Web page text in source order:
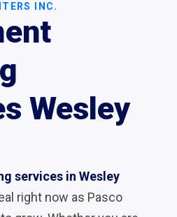
INC.
Wesley
services in Wesley
right now as Pasco